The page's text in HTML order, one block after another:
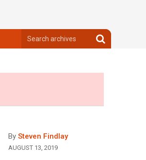
archives
Search
archives
By Steven Findlay
AUGUST 13, 2019